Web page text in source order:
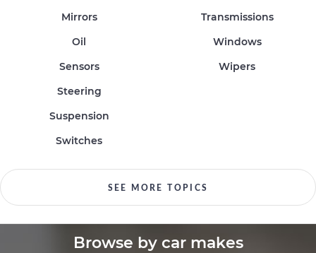
Mirrors
Oil
Sensors
Steering
Suspension
Switches
Transmissions
Windows
Wipers
SEE MORE TOPICS
Browse by car makes